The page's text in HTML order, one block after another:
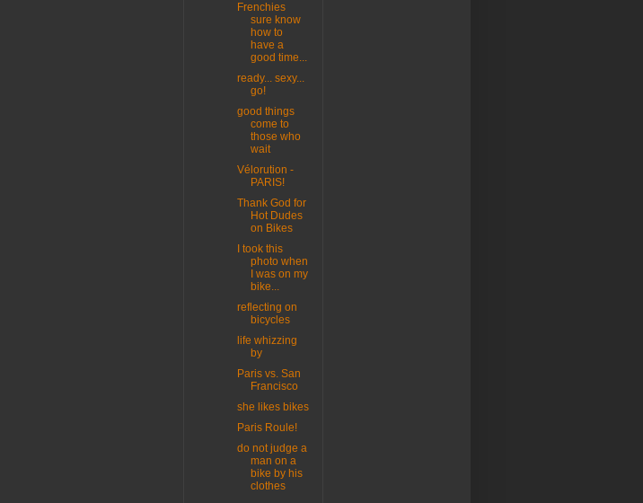
Frenchies
sure know
how to
have a
good time...
ready... sexy...
go!
good things
come to
those who
wait
Vélorution -
PARIS!
Thank God for
Hot Dudes
on Bikes
I took this
photo when
I was on my
bike...
reflecting on
bicycles
life whizzing
by
Paris vs. San
Francisco
she likes bikes
Paris Roule!
do not judge a
man on a
bike by his
clothes